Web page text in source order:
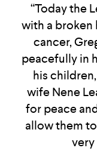
“Today the
with a broken
cancer,
peacefully in
his
wife Nene
for peace
allow them